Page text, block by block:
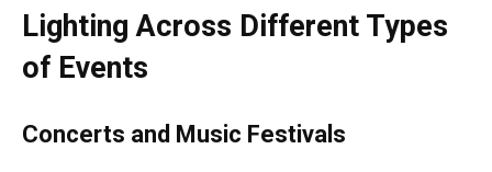
Lighting Across Different Types
of Events
Concerts and Music Festivals